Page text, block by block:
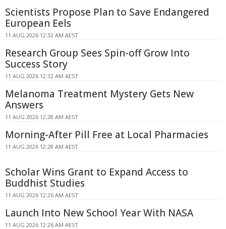
Scientists Propose Plan to Save Endangered
European Eels
11 AUG 2026 12:32 AM AEST
Research Group Sees Spin-off Grow Into
Success Story
11 AUG 2026 12:32 AM AEST
Melanoma Treatment Mystery Gets New
Answers
11 AUG 2026 12:28 AM AEST
Morning-After Pill Free at Local Pharmacies
11 AUG 2026 12:28 AM AEST
Scholar Wins Grant to Expand Access to
Buddhist Studies
11 AUG 2026 12:26 AM AEST
Launch Into New School Year With NASA
11 AUG 2026 12:26 AM AEST